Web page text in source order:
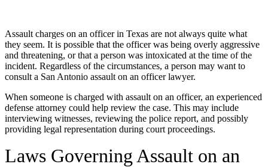
Assault charges on an officer in Texas are not always quite what
they seem. It is possible that the officer was being overly aggressive
and threatening, or that a person was intoxicated at the time of the
incident. Regardless of the circumstances, a person may want to
consult a San Antonio assault on an officer lawyer.
When someone is charged with assault on an officer, an experienced
defense attorney could help review the case. This may include
interviewing witnesses, reviewing the police report, and possibly
providing legal representation during court proceedings.
Laws Governing Assault on an